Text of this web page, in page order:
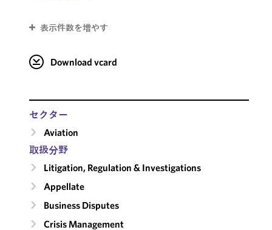
表示件数を増やす
Download vcard
セクター
Aviation
取扱分野
Litigation, Regulation & Investigations
Appellate
Business Disputes
Crisis Management